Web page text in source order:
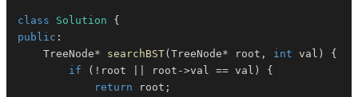
class Solution
{
public :
    TreeNode
* searchBST( TreeNode* root , int val )
{
if
( ! root root ->val == val )
{
return root ;